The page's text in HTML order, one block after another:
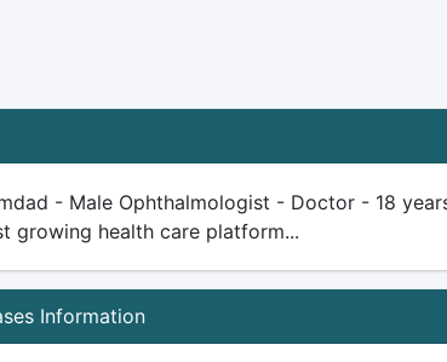
- Male Ophthalmologist - Doctor - 18
growing health care platform...
Information